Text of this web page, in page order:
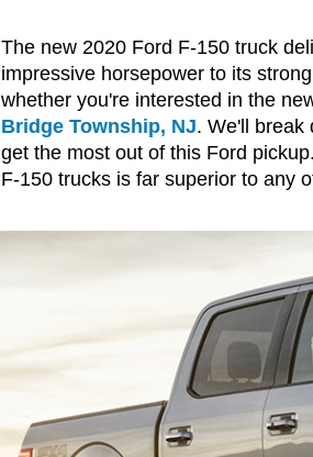
The new 2020 Ford F-150 truck
impressive horsepower to its
whether you're interested in the
Bridge Township, NJ. We'll break
get the most out of this Ford
F-150 trucks is far superior to any